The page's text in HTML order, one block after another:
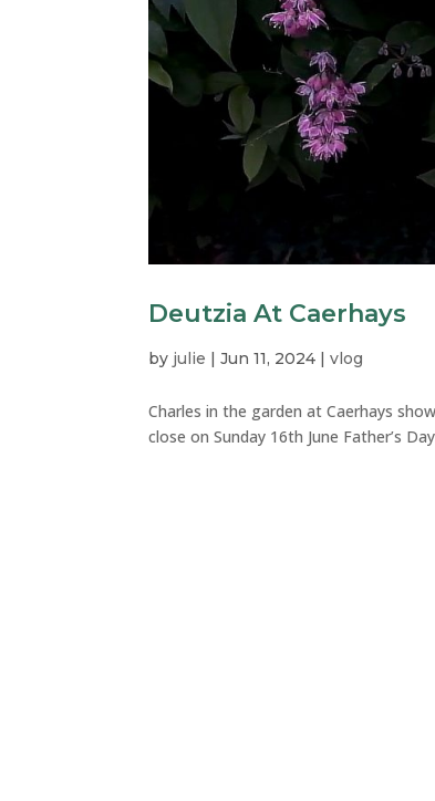
Deutzia At Caerhays
by julie |Jun 11, 2024 |vlog
Charles in the garden at Caerhays
close on Sunday 16th June Father’s